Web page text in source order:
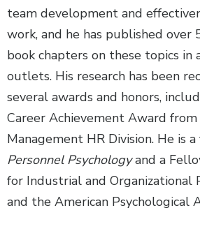
team development and
work, and he has published over
book chapters on these topics in
outlets. His research has been
several awards and honors,
Career Achievement Award
Management HR Division. He is
Personnel Psychologyand a
for Industrial and Organizational
and the American Psychological